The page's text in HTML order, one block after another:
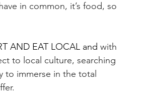
in common, it’s food, so
AND EAT LOCAL and with
to local culture, searching
to immerse in the total